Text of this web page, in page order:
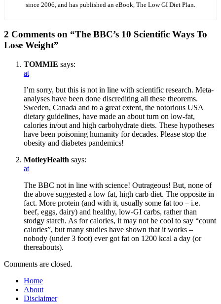
since 2006, and has published an eBook, The Low GI Diet Plan.
2 Comments on “The BBC’s 10 Scientific Ways To
Lose Weight”
TOMMIE says:
at
I’m sorry, but this is not in line with scientific research. Meta-
analyses have been done discrediting all these theorems.
Sweden, Canada and to a great extent, the notorious USA
dietary guidelines, have made an about turn on low-fat,
calories in/out and high carbohydrate diets. These hypotheses
have been poisoning humanity for decades. Please stop the
obesity and diabetes pandemics!
MotleyHealth says:
at
The BBC not in line with science! Outrageous! But, none of
the above suggested a low fat, high carb diet. The opposite in
fact. More protein (and with it, usually some fat too – i.e.
beef, eggs, dairy) and healthy, low-GI carbs, rather than
stodgy starch. As for calories, it may not be cool to say “count
calories”, but many studies have shown that it works –
nobody (under 3 foot) ever got fat on 1200 kcal a day (or
thereabouts).
Comments are closed.
Home
About
Disclaimer